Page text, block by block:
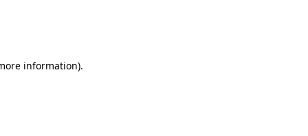
information).